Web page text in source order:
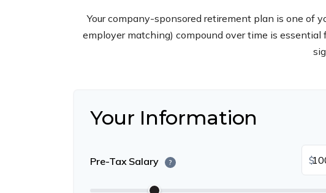
Your company-sponsored retirement plan is one of
employer matching) compound over time is
Your Information
Pre-Tax Salary ? $